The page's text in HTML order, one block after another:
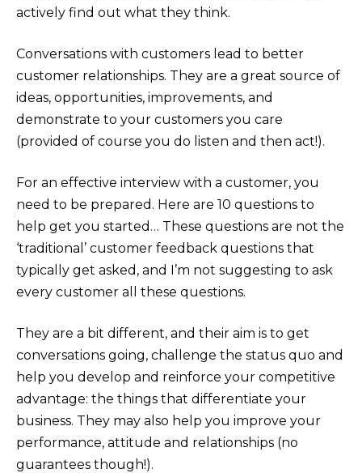
actively find out what they think.
Conversations with customers lead to better
customer relationships. They are a great source of
ideas, opportunities, improvements, and
demonstrate to your customers you care
(provided of course you do listen and then act!).
For an effective interview with a customer, you
need to be prepared. Here are 10 questions to
help get you started… These questions are not the
‘traditional’ customer feedback questions that
typically get asked, and I’m not suggesting to ask
every customer all these questions.
They are a bit different, and their aim is to get
conversations going, challenge the status quo and
help you develop and reinforce your competitive
advantage: the things that differentiate your
business. They may also help you improve your
performance, attitude and relationships (no
guarantees though!).